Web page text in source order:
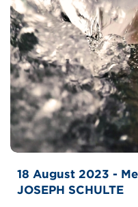
18 August 2023 -
JOSEPH SCHULTE